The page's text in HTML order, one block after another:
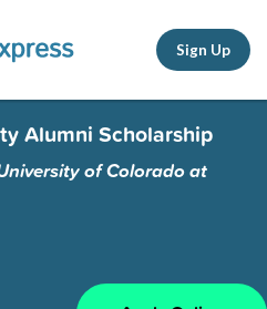
Sign Up
Alumni Scholarship
of Colorado at